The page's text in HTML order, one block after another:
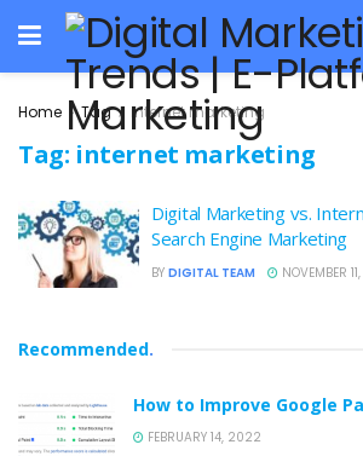
Home Tag internet marketing
Tag: internet marketing
Digital Marketing vs.
Search Engine Marketing
BY DIGITAL TEAM NOVEMBER
Recommended.
How to Improve Google
FEBRUARY 14, 2022